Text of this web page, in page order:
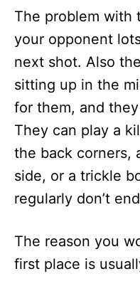
The problem with
your opponent
next shot. Also
sitting up in the
for them, and
They can play a
the back corners,
side, or a trickle
regularly don’t
The reason you
first place is